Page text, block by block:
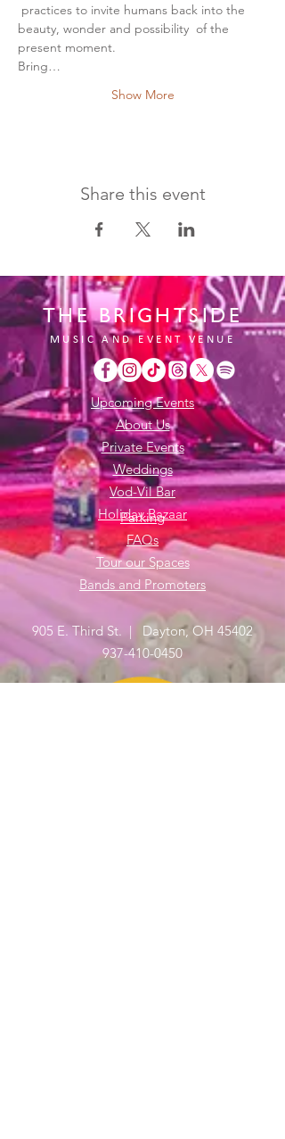
practices to invite humans back into the
beauty, wonder and possibility  of the
present moment.
Bring…
Show More
Share this event
THE BRIGHTSIDE
MUSIC AND EVENT VENUE
Upcoming Events
About Us
Private Events
Weddings
Vod-Vil Bar
Holiday Bazaar
Parking
FAQs
Tour our Spaces
Bands and Promoters
905 E. Third St. | Dayton, OH 45402
937-410-0450